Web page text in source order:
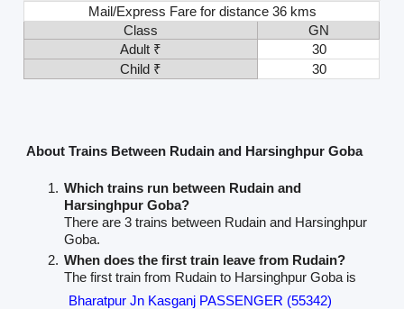
Mail/Express Fare for distance 36 kms
Class
GN
Adult ₹
30
Child ₹
30
About Trains Between Rudain and Harsinghpur Goba
Which trains run between Rudain and
Harsinghpur Goba?
There are 3 trains between Rudain and Harsinghpur
Goba.
When does the first train leave from Rudain?
The first train from Rudain to Harsinghpur Goba is
Bharatpur Jn Kasganj PASSENGER (55342)